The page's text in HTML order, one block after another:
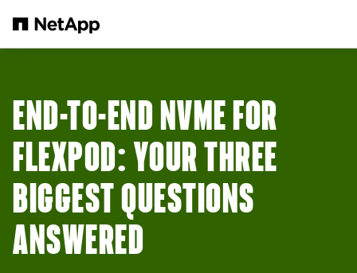
END-TO-END NVME FOR
FLEXPOD: YOUR THREE
BIGGEST QUESTIONS
ANSWERED